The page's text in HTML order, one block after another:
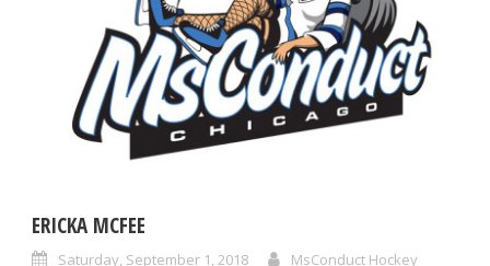
ERICKA MCFEE
Saturday, September 1, 2018
MsConduct Hockey